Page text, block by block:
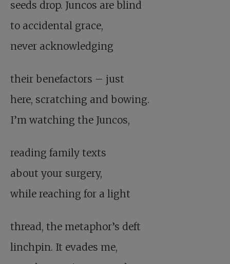
seeds drop. Juncos are blind
to accidental grace,
never acknowledging
their benefactors – just
here, scratching and bowing.
I’m watching the Juncos,
reading family texts
about your surgery,
while reaching for a light
thread, the metaphor’s deft
linchpin. It evades me,